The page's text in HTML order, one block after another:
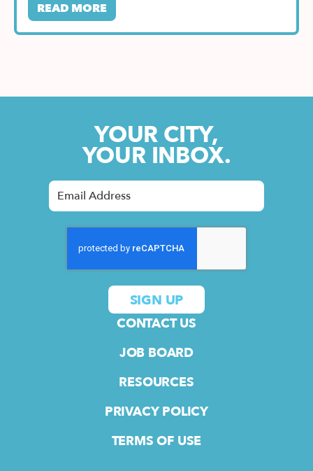
READ MORE
YOUR CITY,
YOUR INBOX.
CONTACT US
JOB BOARD
RESOURCES
PRIVACY POLICY
TERMS OF USE